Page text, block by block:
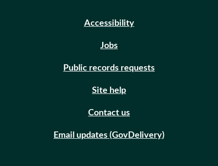
Accessibility
Jobs
Public records requests
Site help
Contact us
Email updates (GovDelivery)